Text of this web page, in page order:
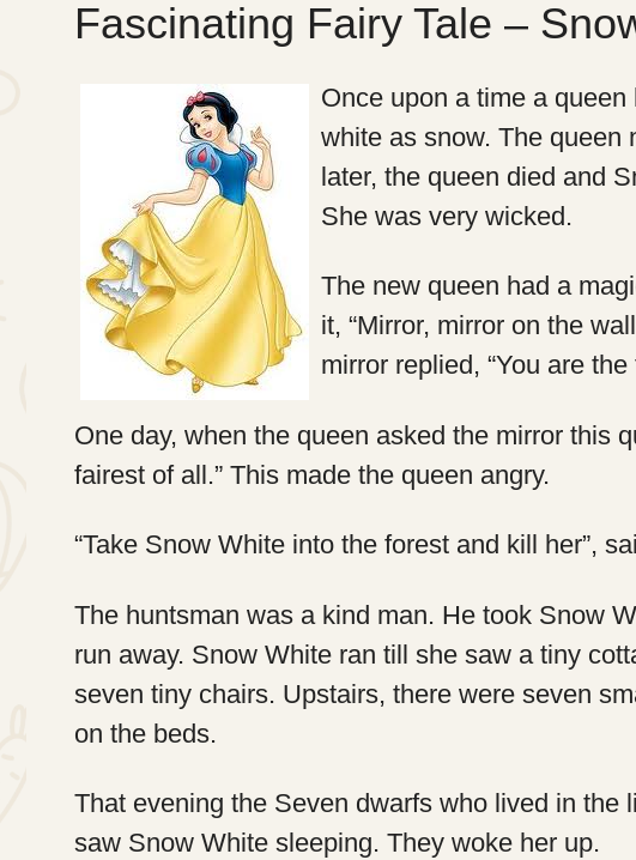
Fascinating Fairy Tale –
Once upon a time a
white as snow. The queen
later, the queen died and
She was very wicked.
The new queen had a
it, “Mirror, mirror on the
mirror replied, “You are
One day, when the queen asked the mirror this
fairest of all.” This made the queen angry.
“Take Snow White into the forest and kill her”,
The huntsman was a kind man. He took Snow
run away. Snow White ran till she saw a tiny
seven tiny chairs. Upstairs, there were seven
on the beds.
That evening the Seven dwarfs who lived in the
saw Snow White sleeping. They woke her up.